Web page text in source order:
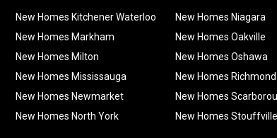
New Homes Kitchener Waterloo
New Homes Markham
New Homes Milton
New Homes Mississauga
New Homes Newmarket
New Homes North York
New Homes Niagara
New Homes Oakville
New Homes Oshawa
New Homes Richmond
New Homes
New Homes Stouffville